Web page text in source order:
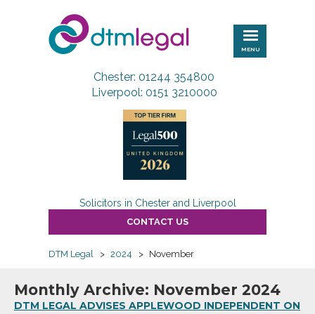
DTM
Legal
MENU
Chester: 01244 354800
Liverpool: 0151 3210000
Solicitors in Chester and Liverpool
CONTACT US
DTM Legal > 2024 > November
Monthly Archive: November 2024
DTM LEGAL ADVISES APPLEWOOD INDEPENDENT ON